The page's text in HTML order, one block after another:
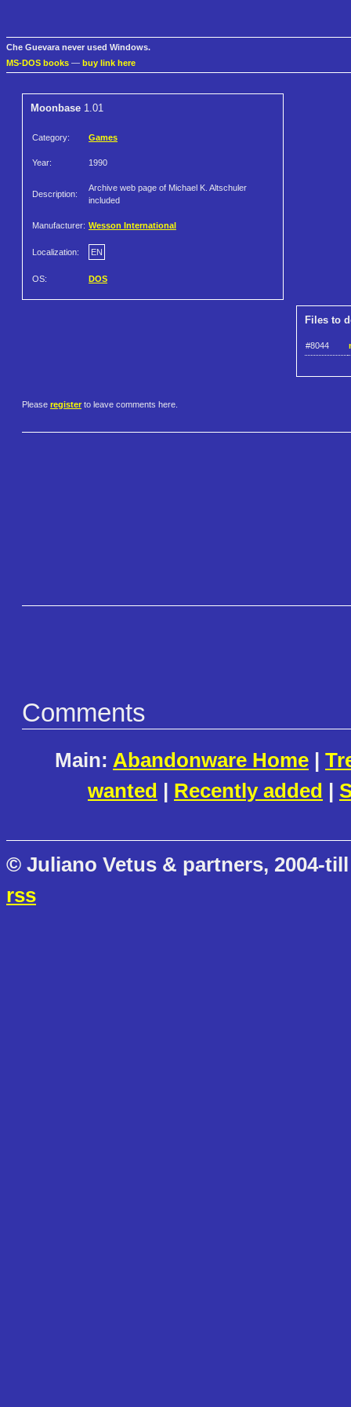
Che Guevara never used Windows.
MS-DOS books — buy link here
Moonbase 1.01
Category: Games
Year: 1990
Description:
Archive web page of Michael K. Altschuler
included
Manufacturer: Wesson International
Localization: EN
OS: DOS
Files to
#8044
Please register to leave comments here.
Comments
Main: Abandonware Home |
wanted | Recently added |
© Juliano Vetus & partners, 2004-
rss